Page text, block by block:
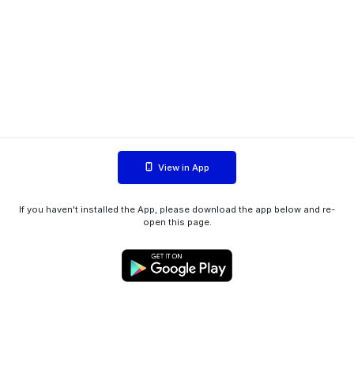
View in App
If you haven't installed the App, please download the app below and re-
open this page.